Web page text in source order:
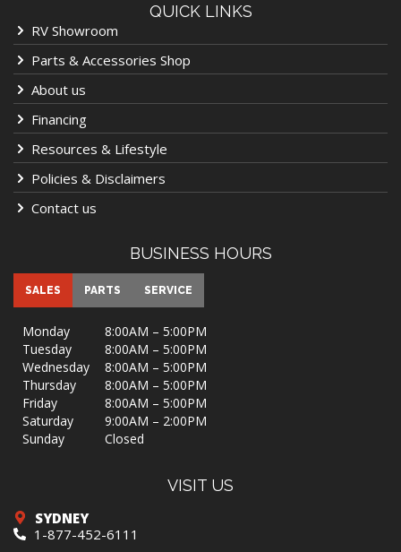
QUICK LINKS
RV Showroom
Parts & Accessories Shop
About us
Financing
Resources & Lifestyle
Policies & Disclaimers
Contact us
BUSINESS HOURS
SALES PARTS SERVICE
Monday
8:00AM – 5:00PM
Tuesday
8:00AM – 5:00PM
Wednesday
8:00AM – 5:00PM
Thursday
8:00AM – 5:00PM
Friday
8:00AM – 5:00PM
Saturday
9:00AM – 2:00PM
Sunday
Closed
VISIT US
SYDNEY
1-877-452-6111